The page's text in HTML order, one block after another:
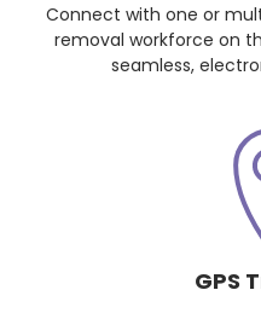
Connect with one or
removal workforce on
seamless,
GPS